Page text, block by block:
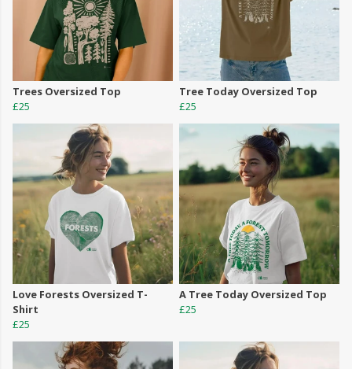
Trees Oversized Top
£25
Tree Today Oversized Top
£25
Love Forests Oversized T-
Shirt
£25
A Tree Today Oversized Top
£25